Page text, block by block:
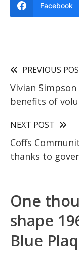
Facebook
PREVIOUS
Vivian
benefits of
NEXT POST
Coffs
thanks to
One
shape
Blue